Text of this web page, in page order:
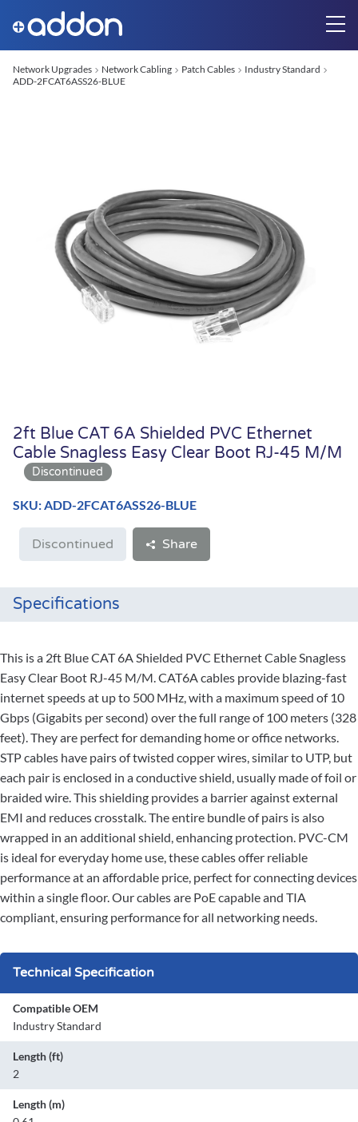
Network Upgrades Network Cabling Patch Cables
Industry Standard
ADD-2FCAT6ASS26-BLUE
2ft Blue CAT 6A Shielded PVC Ethernet
Cable Snagless Easy Clear Boot RJ-45 M/M
SKU: ADD-2FCAT6ASS26-BLUE
Discontinued Share
Specifications
This is a 2ft Blue CAT 6A Shielded PVC Ethernet Cable Snagless
Easy Clear Boot RJ-45 M/M. CAT6A cables provide blazing-fast
internet speeds at up to 500 MHz, with a maximum speed of 10
Gbps (Gigabits per second) over the full range of 100 meters (328
feet). They are perfect for demanding home or office networks.
STP cables have pairs of twisted copper wires, similar to UTP, but
each pair is enclosed in a conductive shield, usually made of foil or
braided wire. This shielding provides a barrier against external
EMI and reduces crosstalk. The entire bundle of pairs is also
wrapped in an additional shield, enhancing protection. PVC-CM
is ideal for everyday home use, these cables offer reliable
performance at an affordable price, perfect for connecting devices
within a single floor. Our cables are PoE capable and TIA
compliant, ensuring performance for all networking needs.
Technical Specification
Compatible OEM
Industry Standard
Length (ft)
2
Length (m)